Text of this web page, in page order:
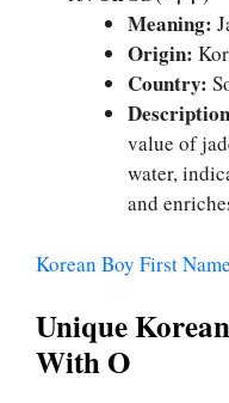
Meaning:
Origin:
Country:
value of
water,
and
Korean Boy First
Unique
With O